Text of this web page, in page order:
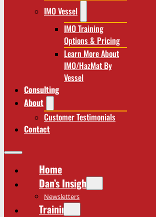
IMO Vessel
IMO Training
Options & Pricing
Learn More About
IMO/HazMat By
Vessel
Consulting
About
Customer Testimonials
Contact
Home
Dan’s Insights
Newsletters
Training